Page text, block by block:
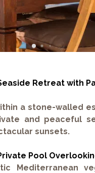
Retreat with
a stone-walled
and peaceful
sunsets.
Pool
Mediterranean